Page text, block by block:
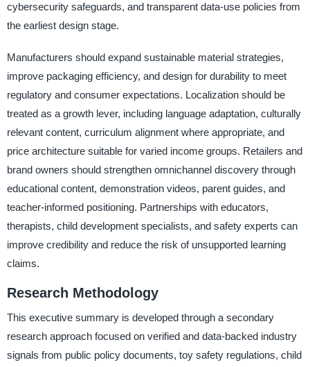
cybersecurity safeguards, and transparent data-use policies from
the earliest design stage.
Manufacturers should expand sustainable material strategies,
improve packaging efficiency, and design for durability to meet
regulatory and consumer expectations. Localization should be
treated as a growth lever, including language adaptation, culturally
relevant content, curriculum alignment where appropriate, and
price architecture suitable for varied income groups. Retailers and
brand owners should strengthen omnichannel discovery through
educational content, demonstration videos, parent guides, and
teacher-informed positioning. Partnerships with educators,
therapists, child development specialists, and safety experts can
improve credibility and reduce the risk of unsupported learning
claims.
Research Methodology
This executive summary is developed through a secondary
research approach focused on verified and data-backed industry
signals from public policy documents, toy safety regulations, child